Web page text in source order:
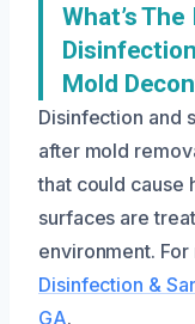
What’s
Mold
Disinfection and
after mold
that could cause
surfaces are
environment.
Disinfection &
GA.